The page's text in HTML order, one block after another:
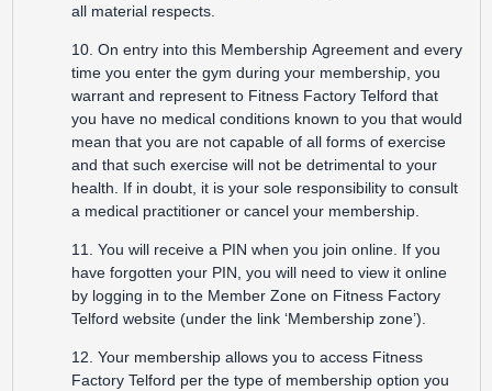
all material respects.
10. On entry into this Membership Agreement and every
time you enter the gym during your membership, you
warrant and represent to Fitness Factory Telford that
you have no medical conditions known to you that would
mean that you are not capable of all forms of exercise
and that such exercise will not be detrimental to your
health. If in doubt, it is your sole responsibility to consult
a medical practitioner or cancel your membership.
11. You will receive a PIN when you join online. If you
have forgotten your PIN, you will need to view it online
by logging in to the Member Zone on Fitness Factory
Telford website (under the link ‘Membership zone’).
12. Your membership allows you to access Fitness
Factory Telford per the type of membership option you